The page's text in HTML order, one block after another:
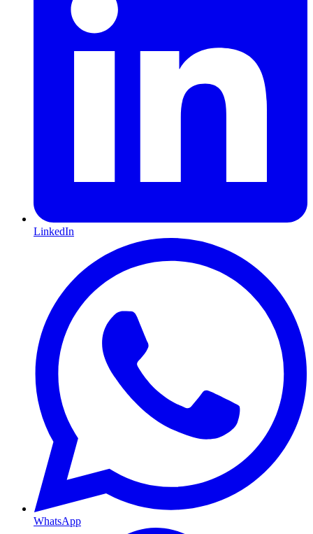
LinkedIn
WhatsApp